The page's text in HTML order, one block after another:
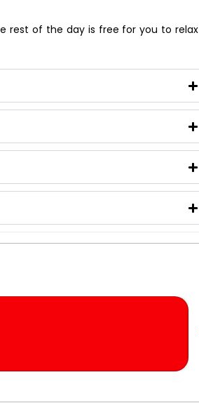
rest of the day is free for you to relax